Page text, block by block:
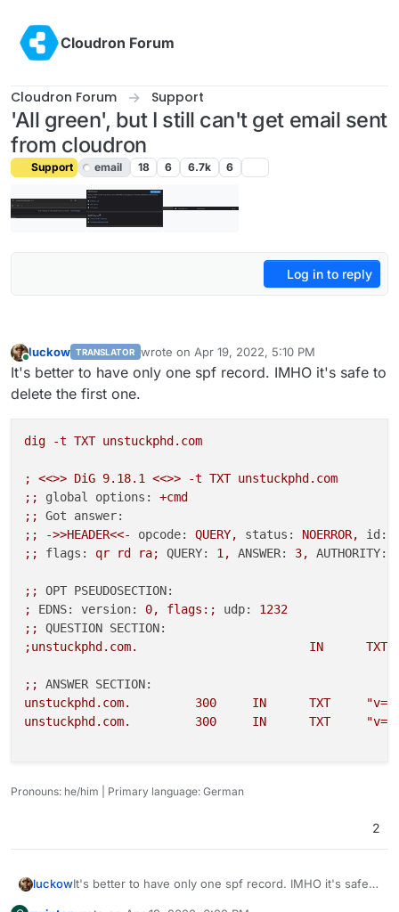
Cloudron Forum
Cloudron Forum Support
'All green', but I still can't get email sent
from cloudron
Support email 18 6 6.7k 6
Log in to reply
Online
luckow TRANSLATOR wrote on Apr 19, 2022, 5:10 PM
last edited by
It's better to have only one spf record. IMHO it's safe to
delete the first one.
dig -t TXT unstuckphd.com
; <<>> DiG 9.18.1 <<>> -t TXT unstuckphd.com
;;
global options:
+cmd
;;
Got answer:
;;
->>HEADER<<- opcode: QUERY, status: NOERROR, id:
;;
flags: qr rd ra; QUERY: 1 , ANSWER: 3, AUTHORITY:
;;
OPT PSEUDOSECTION:
;
EDNS: version: 0, flags:; udp:
1232
;;
QUESTION SECTION:
;unstuckphd.com.
IN TXT
;;
ANSWER SECTION:
unstuckphd.com.
300 IN TXT
unstuckphd.com.
300 IN TXT
Pronouns: he/him | Primary language: German
2
luckowIt's better to have only one spf record. IMHO it's safe